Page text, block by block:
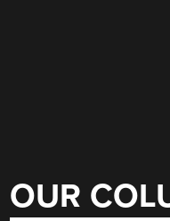
OUR